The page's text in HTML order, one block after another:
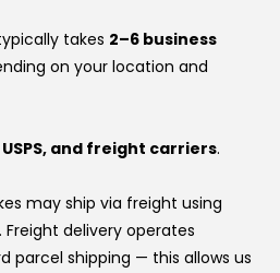
you, try another —
If you don’t have a
works best:
dealing with a website—you’re
inventory, and direct factory
your voice is heard.
different experience.
takes 2–6 business
on your location and
USPS, and freight carriers.
may ship via freight using
delivery operates
parcel shipping — this allows us